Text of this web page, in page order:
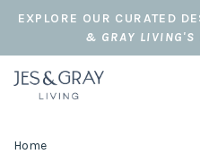
EXPLORE OUR CURATED
& GRAY LIVING'S
Home